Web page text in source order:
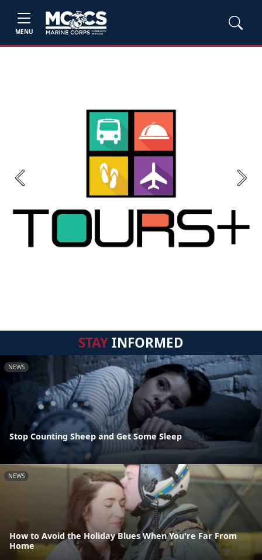
MENU
Previous Next
STAYINFORMED
NEWS
Stop Counting Sheep and Get Some Sleep
NEWS
How to Avoid the Holiday Blues When You're Far From
Home